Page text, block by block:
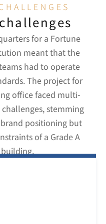
for a Fortune
meant that the
had to operate
The project for
office faced multi-
stemming
positioning but
of a Grade A